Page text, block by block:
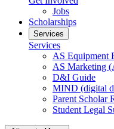
Jobs
Scholarships
Services
Services
AS Equipment
AS Marketing
D&I Guide
MIND (digital
Parent Scholar
Student Legal